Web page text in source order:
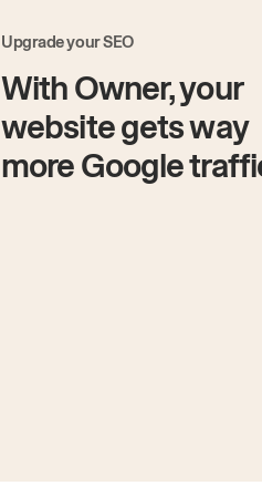
Upgrade your SEO
With Owner, your
website gets way
more Google